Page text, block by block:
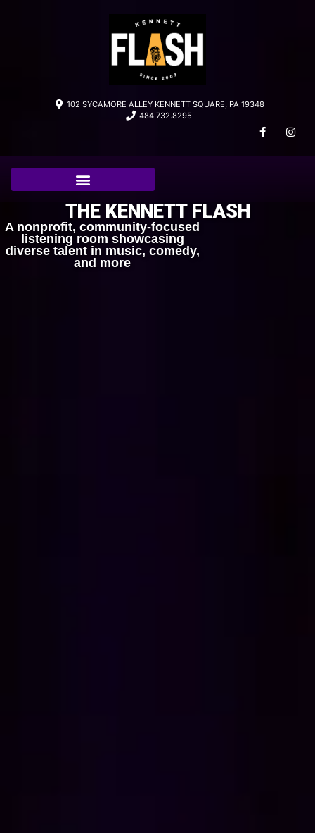
102 SYCAMORE ALLEY KENNETT SQUARE, PA 19348
484.732.8295
THE KENNETT FLASH
A nonprofit, community-focused
listening room showcasing
diverse talent in music, comedy,
and more